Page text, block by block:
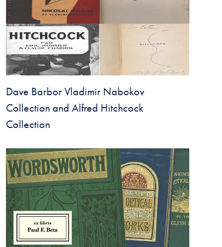
Dave Barbor Vladimir Nabokov
Collection and Alfred Hitchcock
Collection